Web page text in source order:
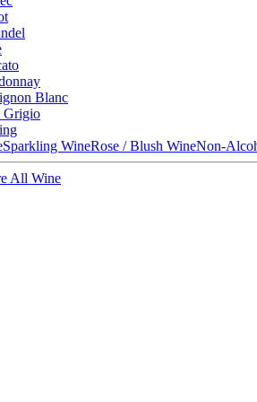
Blanc
Grigio
Sparkling WineRose / Blush WineNon-
All Wine